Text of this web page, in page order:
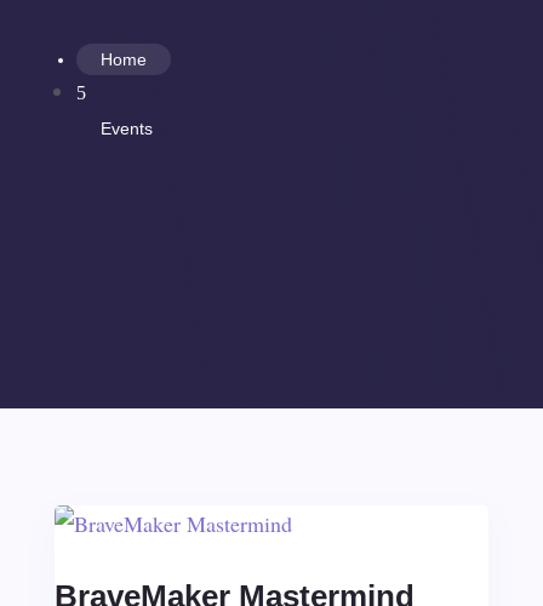
Home
5
Events
BraveMaker Mastermind